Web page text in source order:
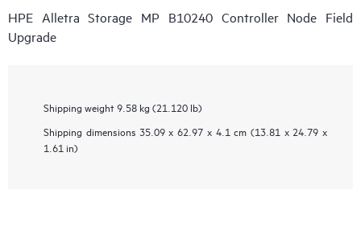
HPE Alletra Storage MP B10240 Controller Node Field
Upgrade
Shipping weight 9.58 kg (21.120 lb)
Shipping dimensions 35.09 x 62.97 x 4.1 cm (13.81 x 24.79 x
1.61 in)